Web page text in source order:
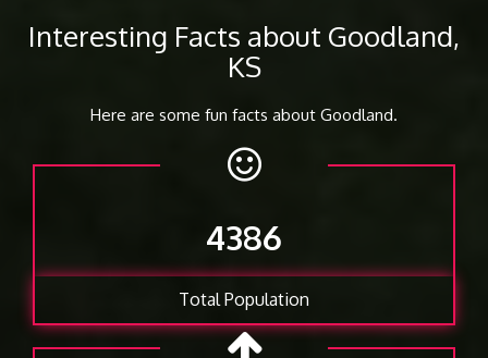
Interesting Facts about Goodland,
KS
Here are some fun facts about Goodland.
4386
Total Population